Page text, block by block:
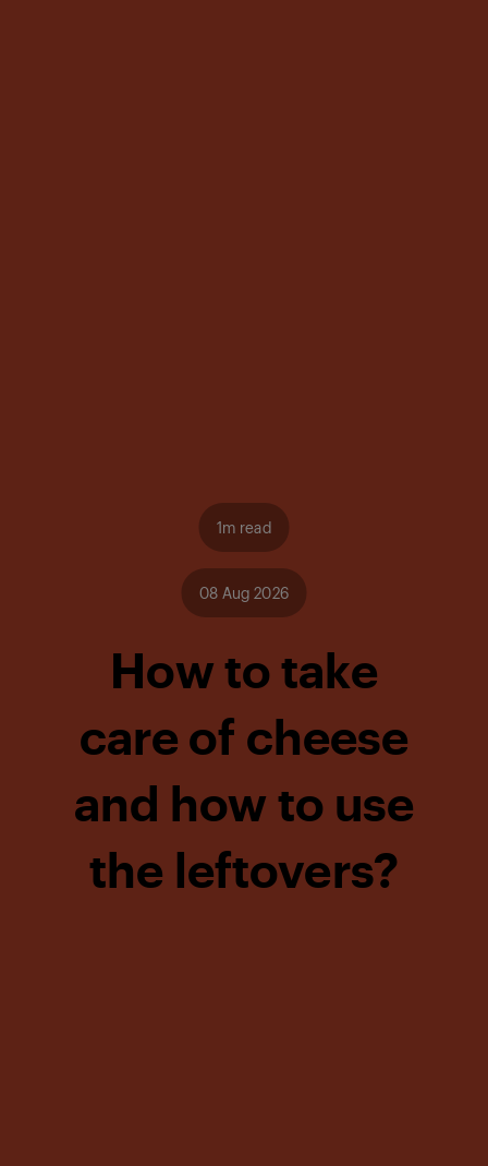
1m read
08 Aug 2026
How to take
care of cheese
and how to use
the leftovers?